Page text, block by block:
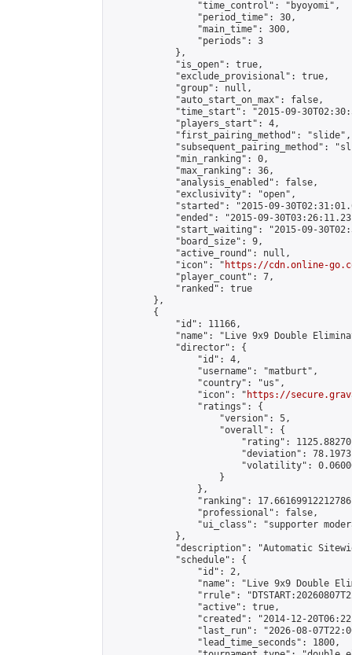
                "time_control": "byoyomi",
                "period_time": 30,
                "main_time": 300,
                "periods": 3
            },
            "is_open": true,
            "exclude_provisional": true,
            "group": null,
            "auto_start_on_max": false,
"time_start": "2015-09-
            "players_start": 4,
            "first_pairing_method": "slide",
"subsequent_pairing_method":
            "min_ranking": 0,
            "max_ranking": 36,
            "analysis_enabled": false,
            "exclusivity": "open",
"started": "2015-09-
"ended": "2015-09-
"start_waiting": "2015-09-
            "board_size": 9,
            "active_round": null,
            "icon": "
https://cdn.online-
            "player_count": 7,
            "ranked": true
        },
        {
            "id": 11166,
"name": "Live 9x9 Double
            "director": {
                "id": 4,
                "username": "matburt",
                "country": "us",
                "icon": "
https://
                "ratings": {
                    "version": 5,
                    "overall": {
"rating":
"deviation":
"volatility":
                    }
                },
"ranking":
                "professional": false,
"ui_class": "supporter
            },
"description": "Automatic
            "schedule": {
                "id": 2,
"name": "Live 9x9 Double
"rrule":
                "active": true,
"created": "2014-12-
"last_run": "2026-08-
                "lead_time_seconds": 1800,